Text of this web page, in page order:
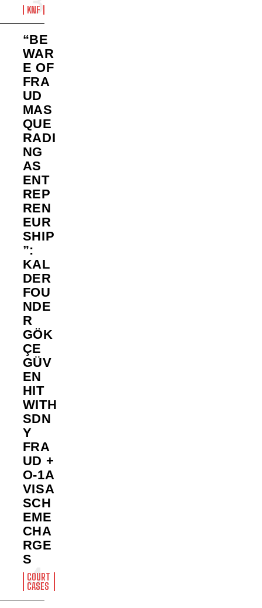
KNF
“BE
WAR
E OF
FRA
UD
MAS
QUE
RADI
NG
AS
ENT
REP
REN
EUR
SHIP
”:
KAL
DER
FOU
NDE
R
GÖK
ÇE
GÜV
EN
HIT
WITH
SDN
Y
FRA
UD +
O-1A
VISA
SCH
EME
CHA
RGE
S
COURT
CASES